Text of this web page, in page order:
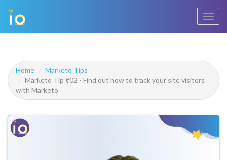
Home
Marketo Tips
Marketo Tip #02 - Find out how to track your site visitors
with Marketo